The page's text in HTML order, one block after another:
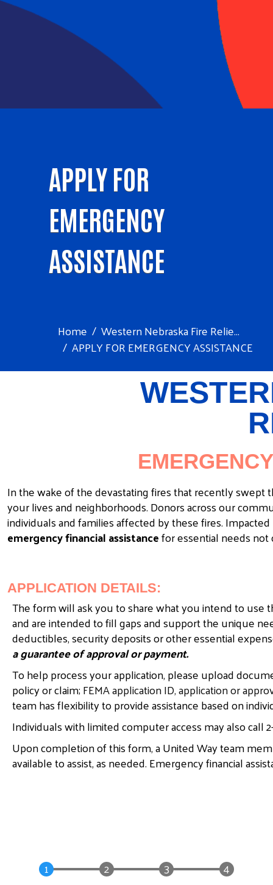
APPLY FOR
EMERGENCY
ASSISTANCE
Home
Western Nebraska Fire Relie...
APPLY FOR EMERGENCY ASSISTANCE
In the wake of the devastating fires that recently
your lives and neighborhoods. Donors across our
individuals and families affected by these fires.
emergency financial assistancefor essential needs
APPLICATION DETAILS:
The form will ask you to share what you intend to use
and are intended to fill gaps and support the unique
deductibles, security deposits or other essential
a guarantee of approval or payment.
To help process your application, please upload
policy or claim;FEMA application ID, application or
team has flexibility to provide assistance based on
Individuals with limited computer access may also call
Upon completion of this form, a United Way team
available to assist, as needed. Emergency financial